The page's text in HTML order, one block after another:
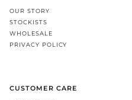
OUR STORY
STOCKISTS
WHOLESALE
PRIVACY POLICY
CUSTOMER CARE